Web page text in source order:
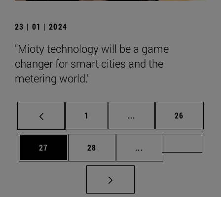
23 | 01 | 2024
"Mioty technology will be a game
changer for smart cities and the
metering world."
Page
1 ... Intermediate pages
Page
26
Page
27 Page
28 ...